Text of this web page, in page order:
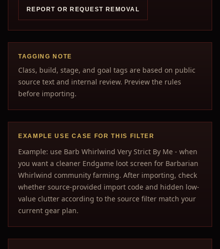
REPORT OR REQUEST REMOVAL
TAGGING NOTE
Class, build, stage, and goal tags are based on public
source text and internal review. Preview the rules
before importing.
EXAMPLE USE CASE FOR THIS FILTER
Example: use Barb Whirlwind Very Strict By Me - when
you want a cleaner Endgame loot screen for Barbarian
Whirlwind community farming. After importing, check
whether source-provided import code and hidden low-
value clutter according to the source filter match your
current gear plan.